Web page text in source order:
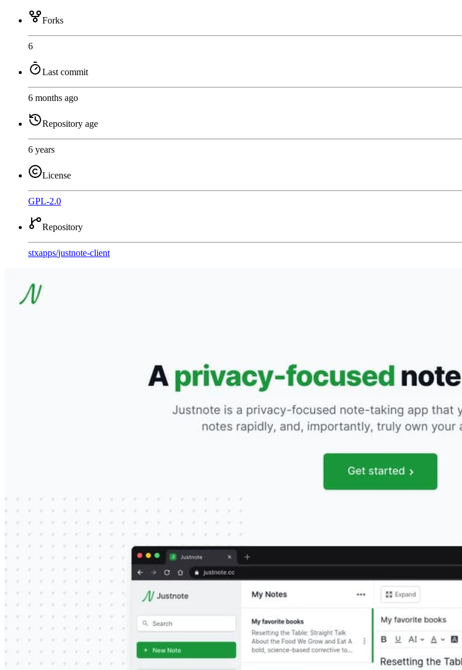
Forks
6
Last commit
6 months ago
Repository age
6 years
License
GPL-2.0
Repository
stxapps/justnote-client